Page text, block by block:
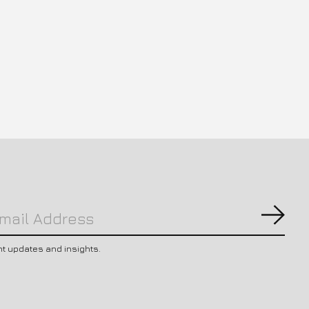
updates and insights.